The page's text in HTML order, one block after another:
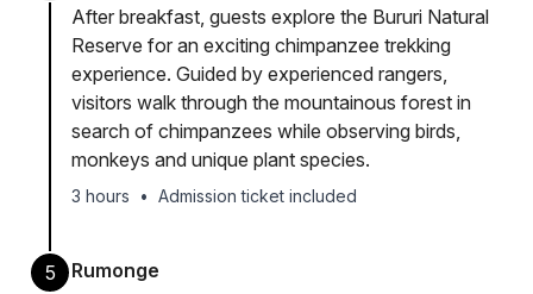
After breakfast, guests explore the Bururi Natural
Reserve for an exciting chimpanzee trekking
experience. Guided by experienced rangers,
visitors walk through the mountainous forest in
search of chimpanzees while observing birds,
monkeys and unique plant species.
3 hours • Admission ticket included
5
Rumonge